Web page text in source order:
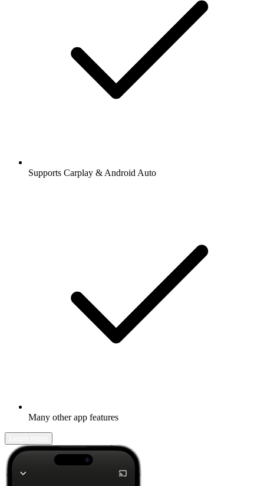
Supports Carplay & Android Auto
Many other app features